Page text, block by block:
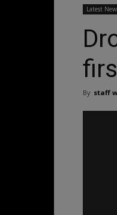
Latest
By staff